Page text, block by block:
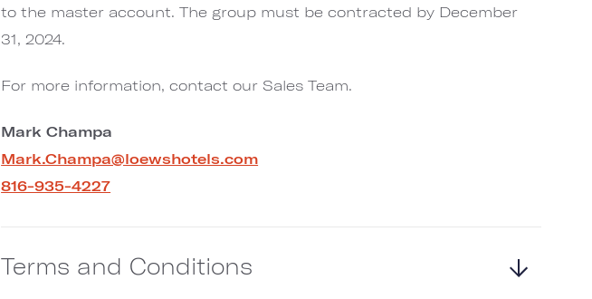
to the master account. The group must be contracted by December
31, 2024.
For more information, contact our Sales Team.
Mark Champa
Mark.Champa@loewshotels.com
816-935-4227
Terms and Conditions